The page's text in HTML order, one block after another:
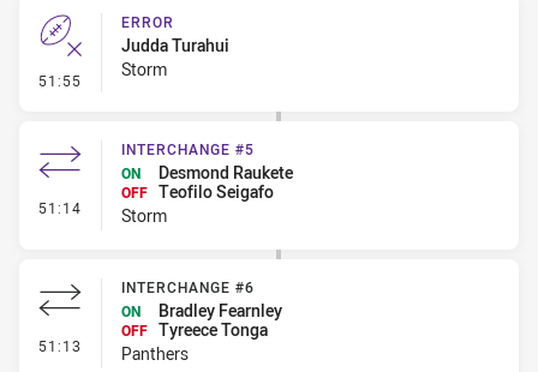
51:55 - Error
ERROR
Judda Turahui
Storm
51:14 - Interchange #5
INTERCHANGE #5
ON
Desmond Raukete
OFF Teofilo Seigafo
Storm
51:13 - Interchange #6
INTERCHANGE #6
ON
Bradley Fearnley
OFF Tyreece Tonga
Panthers